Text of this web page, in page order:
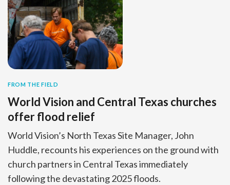
FROM THE FIELD
World Vision and Central Texas churches
offer flood relief
World Vision’s North Texas Site Manager, John
Huddle, recounts his experiences on the ground with
church partners in Central Texas immediately
following the devastating 2025 floods.